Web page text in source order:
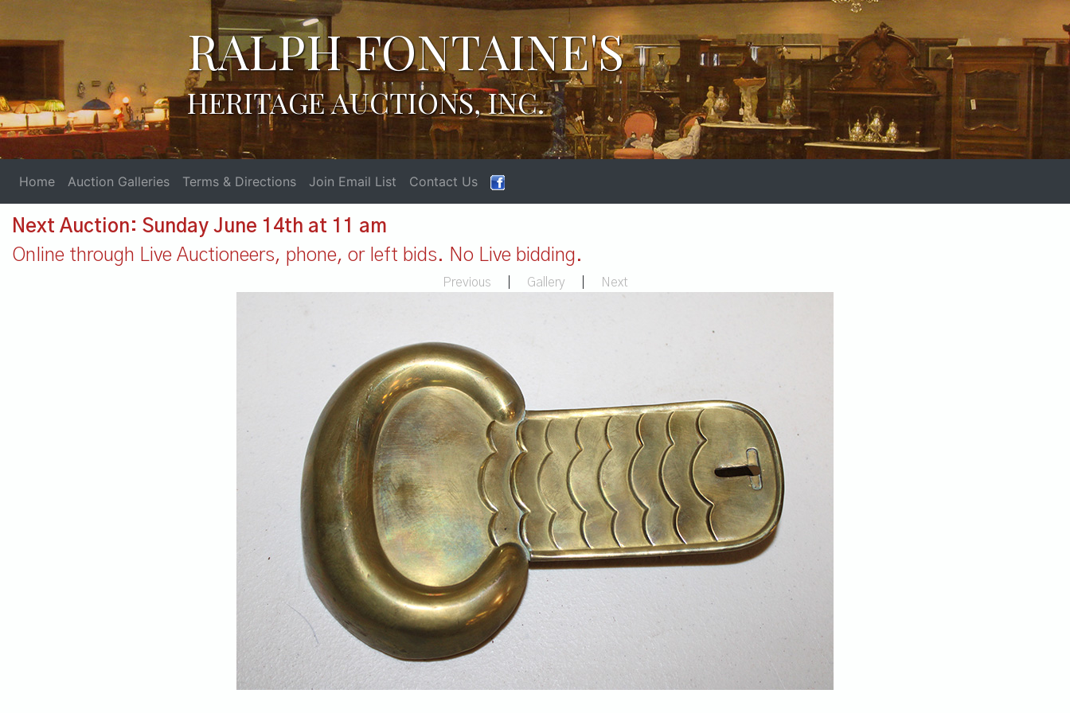
RALPH FONTAINE'S
HERITAGE AUCTIONS, INC.
Home Auction Galleries Terms & Directions Join Email List Contact Us
Next Auction: Sunday June 14th at 11 am
Online through Live Auctioneers, phone, or left bids. No Live bidding.
Previous Gallery Next